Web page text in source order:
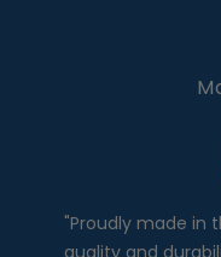
"Proudly made in